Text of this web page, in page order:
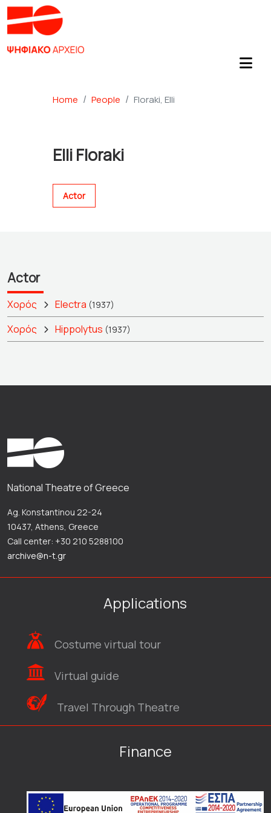
Home People Floraki, Elli
Elli Floraki
Actor
Actor
Χορός Electra (1937)
Χορός Hippolytus (1937)
National Theatre of Greece
Ag. Konstantinou 22-24
10437, Athens, Greece
Call center: +30 210 5288100
archive@n-t.gr
Applications
Costume virtual tour
Virtual guide
Travel Through Theatre
Finance